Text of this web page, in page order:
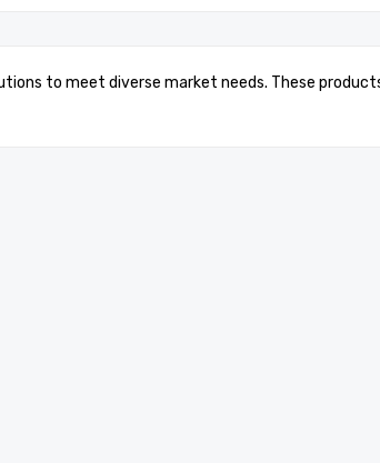
to meet diverse market needs. These